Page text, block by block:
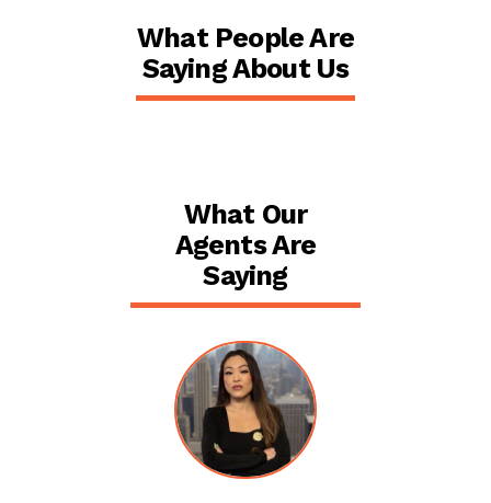
What People Are
Saying About Us
What Our
Agents Are
Saying